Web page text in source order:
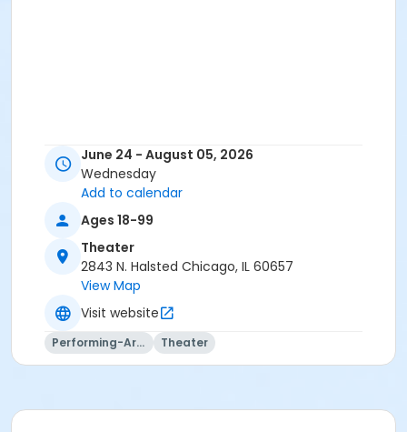
June 24 - August 05, 2026
Wednesday
Add to calendar
Ages 18-99
Theater
2843 N. Halsted Chicago, IL 60657
View Map
Visit website
Performing-Arts Theater